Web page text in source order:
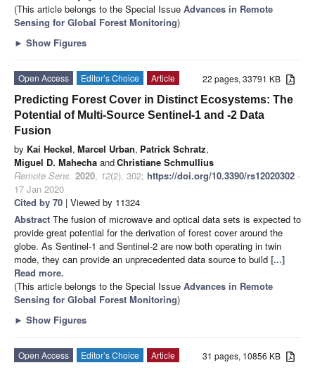
(This article belongs to the Special Issue Advances in Remote
Sensing for Global Forest Monitoring)
► Show Figures
22 pages, 33791 KB
Open Access Editor’s Choice
Article
Predicting Forest Cover in Distinct Ecosystems: The
Potential of Multi-Source Sentinel-1 and -2 Data
Fusion
by Kai Heckel, Marcel Urban, Patrick Schratz,
Miguel D. Mahecha andChristiane Schmullius
Remote Sens. 2020, 12(2), 302; https://doi.org/10.3390/rs12020302 -
17 Jan 2020
Cited by 70 | Viewed by 11324
Abstract The fusion of microwave and optical data sets is expected to
provide great potential for the derivation of forest cover around the
globe. As Sentinel-1 and Sentinel-2 are now both operating in twin
mode, they can provide an unprecedented data source to build [...]
Read more.
(This article belongs to the Special Issue Advances in Remote
Sensing for Global Forest Monitoring)
► Show Figures
31 pages, 10856 KB
Open Access Editor’s Choice
Article